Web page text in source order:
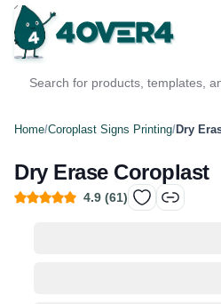
Home/Coroplast Signs Printing/Dry
Dry Erase Coroplast
4.9 (61)